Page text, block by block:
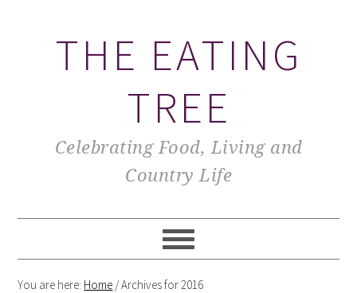
THE EATING
TREE
Celebrating Food, Living and
Country Life
You are here: Home /Archives for 2016